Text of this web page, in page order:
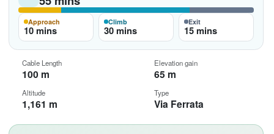
Approach
10 mins
Climb
30 mins
Exit
15 mins
Cable Length
100 m
Elevation gain
65 m
Altitude
1,161 m
Type
Via Ferrata